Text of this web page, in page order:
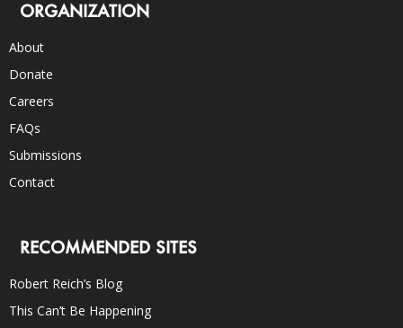
ORGANIZATION
About
Donate
Careers
FAQs
Submissions
Contact
RECOMMENDED SITES
Robert Reich’s Blog
This Can’t Be Happening